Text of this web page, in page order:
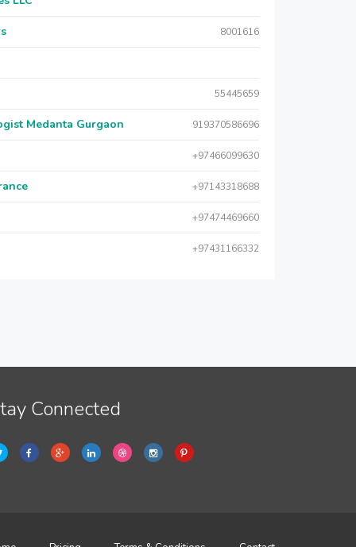
8001616
55445659
Medanta Gurgaon 919370586696
+97466099630
+97143318688
+97474469660
+97431166332
Connected